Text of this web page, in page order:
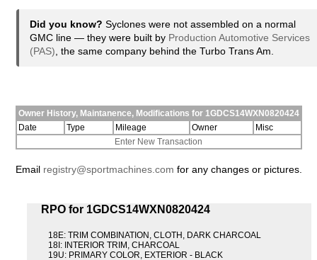
Did you know? Syclones were not assembled on a normal
GMC line — they were built by Production Automotive Services
(PAS) , the same company behind the Turbo Trans Am.
Owner History, Maintanence, Modifications for 1GDCS14WXN0820424
Date
Type Mileage Owner
Misc
Enter New Transaction
Email registry@sportmachines.com for any changes or pictures.
RPO for 1GDCS14WXN0820424
18E: TRIM COMBINATION, CLOTH, DARK CHARCOAL
18I: INTERIOR TRIM, CHARCOAL
19U: PRIMARY COLOR, EXTERIOR - BLACK